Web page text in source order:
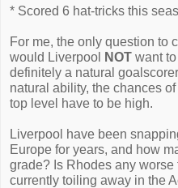
* Scored 6 hat-tricks this
For me, the only question to
would Liverpool
NOT want
definitely a natural
natural ability, the chances
top level have to be high.
Liverpool have been
Europe for years, and how
grade? Is Rhodes any
currently toiling away in the